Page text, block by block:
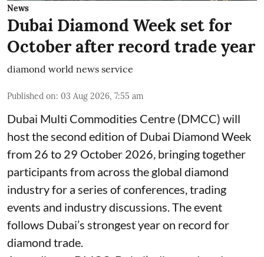
News
Dubai Diamond Week set for
October after record trade year
diamond world news service
Published on: 03 Aug 2026, 7:55 am
Dubai Multi Commodities Centre (DMCC) will
host the second edition of Dubai Diamond Week
from 26 to 29 October 2026, bringing together
participants from across the global diamond
industry for a series of conferences, trading
events and industry discussions. The event
follows Dubai’s strongest year on record for
diamond trade.